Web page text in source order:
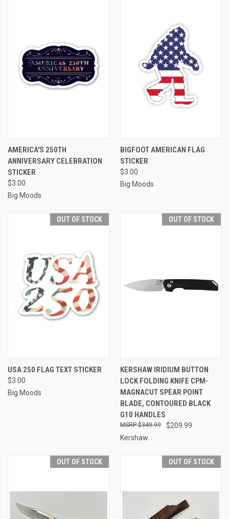
AMERICA'S 250TH
ANNIVERSARY CELEBRATION
STICKER
$3.00
Big Moods
BIGFOOT AMERICAN FLAG
STICKER
$3.00
Big Moods
OUT OF STOCK
USA 250 FLAG TEXT STICKER
$3.00
Big Moods
OUT OF STOCK
KERSHAW IRIDIUM BUTTON
LOCK FOLDING KNIFE CPM-
MAGNACUT SPEAR POINT
BLADE, CONTOURED BLACK
G10 HANDLES
$209.99
$349.99
Kershaw
OUT OF STOCK OUT OF STOCK